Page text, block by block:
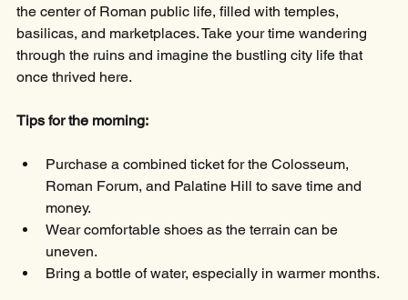
the center of Roman public life, filled with temples,
basilicas, and marketplaces. Take your time wandering
through the ruins and imagine the bustling city life that
once thrived here.
Tips for the morning:
Purchase a combined ticket for the Colosseum,
Roman Forum, and Palatine Hill to save time and
money.
Wear comfortable shoes as the terrain can be
uneven.
Bring a bottle of water, especially in warmer months.